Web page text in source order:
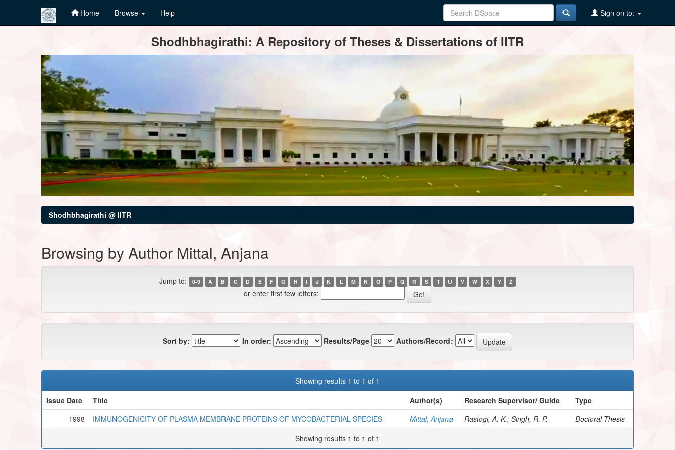
Home Browse Help Sign on to:
Shodhbhagirathi: A Repository of Theses & Dissertations of IITR
Shodhbhagirathi @ IITR
Browsing by Author Mittal, Anjana
Jump to: 0-9 A B C D E F G H I J K L M N O P Q R S T U V W X Y Z
or enter first few letters:
Sort by: In order: Results/Page Authors/Record:
Showing results 1 to 1 of 1
Issue Date
Title Author(s) Research Supervisor/ Guide
Type
1998
IMMUNOGENICITY OF PLASMA MEMBRANE PROTEINS OF MYCOBACTERIAL SPECIES Mittal, Anjana Rastogi, A. K.; Singh, R. P.
Doctoral Thesis
Showing results 1 to 1 of 1